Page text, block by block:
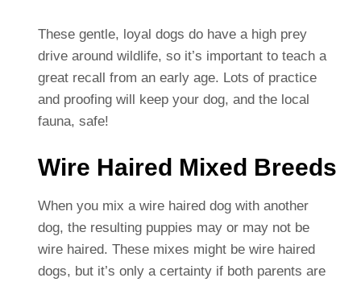
These gentle, loyal dogs do have a high prey
drive around wildlife, so it’s important to teach a
great recall from an early age. Lots of practice
and proofing will keep your dog, and the local
fauna, safe!
Wire Haired Mixed Breeds
When you mix a wire haired dog with another
dog, the resulting puppies may or may not be
wire haired. These mixes might be wire haired
dogs, but it’s only a certainty if both parents are